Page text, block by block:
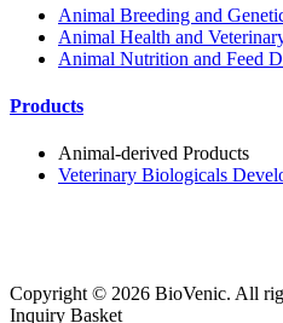
Animal Breeding and
Animal Health and
Animal Nutrition and Feed
Products
Animal-derived Products
Veterinary Biologicals
Copyright © 2026 BioVenic. All
Inquiry Basket